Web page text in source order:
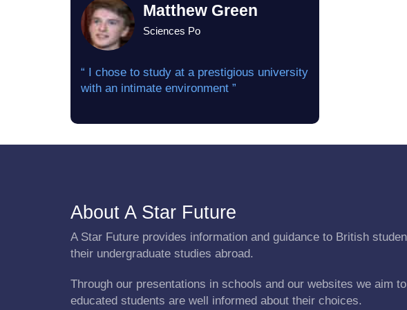
Matthew Green
Sciences Po
“ I chose to study at a prestigious university
with an intimate environment ”
About A Star Future
A Star Future provides information and guidance to British
their undergraduate studies abroad.
Through our presentations in schools and our websites we aim
educated students are well informed about their choices.